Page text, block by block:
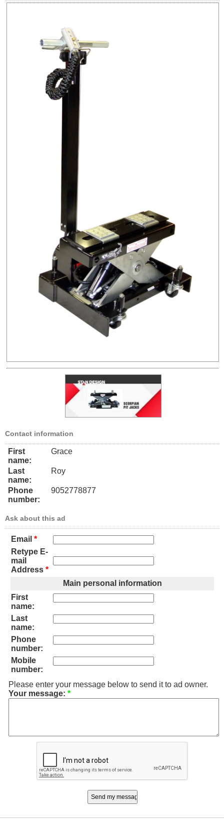
Contact information
First
name:
Grace
Last
name:
Roy
Phone
number:
9052778877
Ask about this ad
Email *
Retype E-
mail
Address *
Main personal information
First
name:
Last
name:
Phone
number:
Mobile
number:
Please enter your message below to send it to ad owner.
Your message: *